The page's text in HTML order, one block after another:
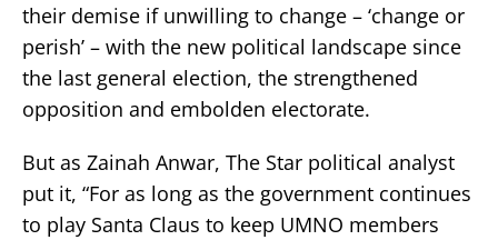
their demise if unwilling to change – ‘change or
perish’ – with the new political landscape since
the last general election, the strengthened
opposition and embolden electorate.
But as Zainah Anwar, The Star political analyst
put it, “For as long as the government continues
to play Santa Claus to keep UMNO members